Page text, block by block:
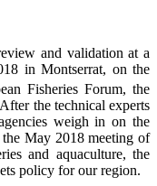
and validation at a
in Montserrat, on the
Fisheries Forum, the
the technical experts
weigh in on the
May 2018 meeting of
and aquaculture, the
policy for our region.